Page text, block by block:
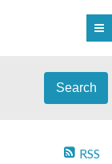
Search
RSS